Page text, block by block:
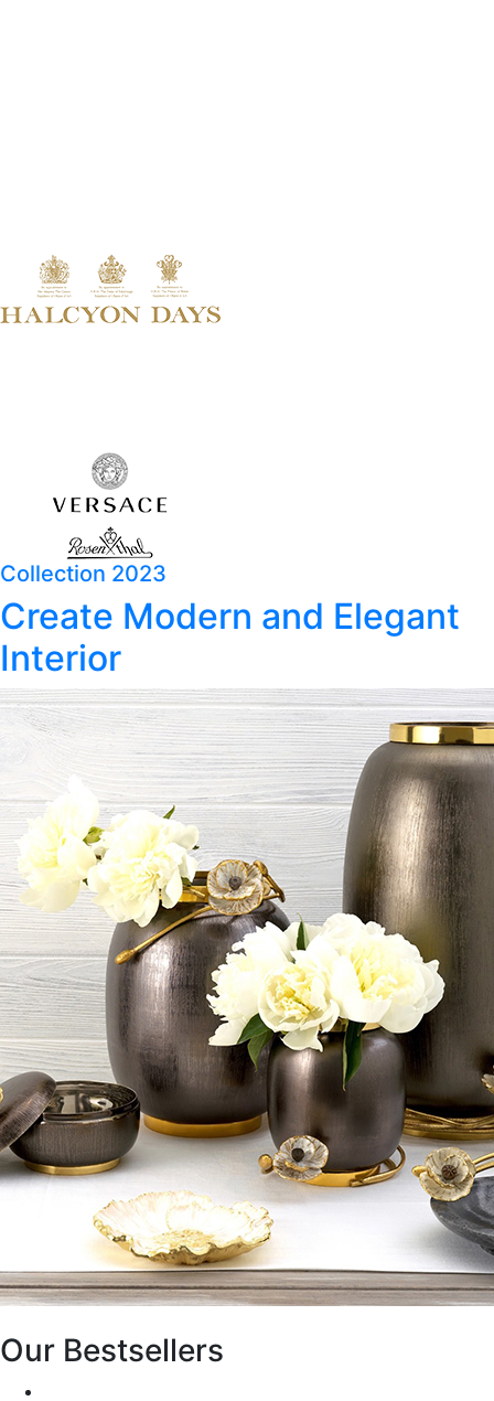
Collection 2023
Create Modern and Elegant
Interior
Our Bestsellers